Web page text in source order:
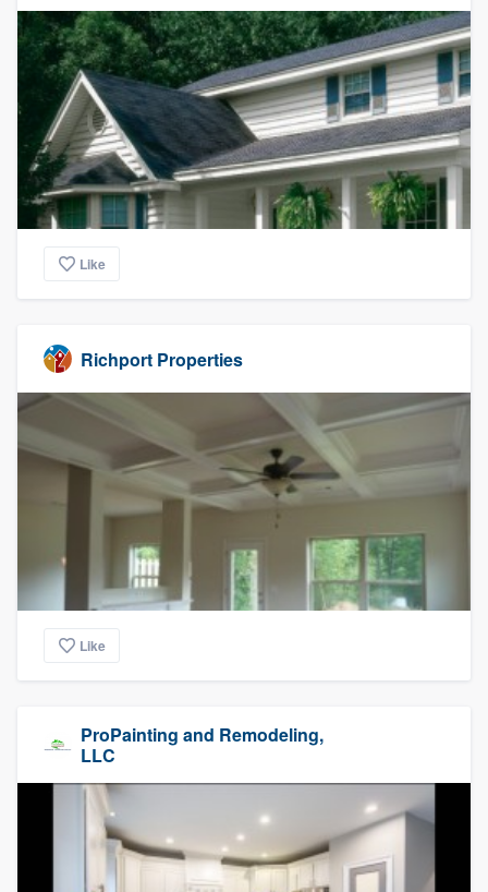
Like
Richport Properties
Like
ProPainting and Remodeling,
LLC